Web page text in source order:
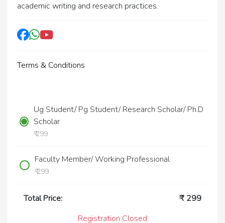
academic writing and research practices.
Terms & Conditions
Ug Student/ Pg Student/ Research Scholar/ Ph.D
Scholar
₹ 299
Faculty Member/ Working Professional
₹ 299
Total Price: ₹ 299
Registration Closed